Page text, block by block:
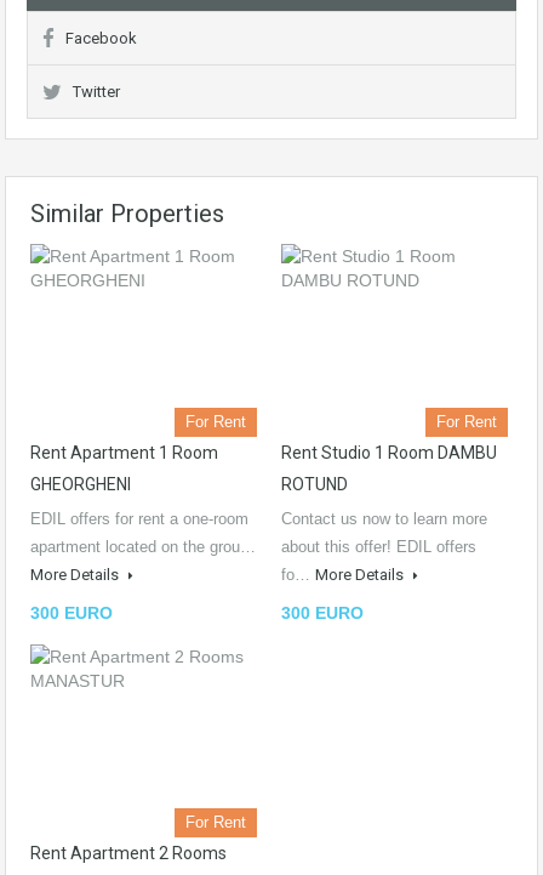
Facebook
Twitter
Similar Properties
For Rent
Rent Apartment 1 Room
GHEORGHENI
EDIL offers for rent a one-room
apartment located on the grou…
More Details
300 EURO
For Rent
Rent Studio 1 Room DAMBU
ROTUND
Contact us now to learn more
about this offer! EDIL offers
fo… More Details
300 EURO
For Rent
Rent Apartment 2 Rooms